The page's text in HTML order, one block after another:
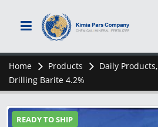
Home Products Daily Products,
Drilling Barite 4.2%
READY TO SHIP